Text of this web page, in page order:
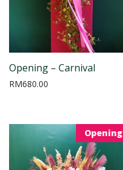
Opening – Carnival
RM680.00
Opening